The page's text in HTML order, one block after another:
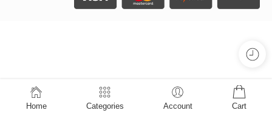
Home Categories Account Cart